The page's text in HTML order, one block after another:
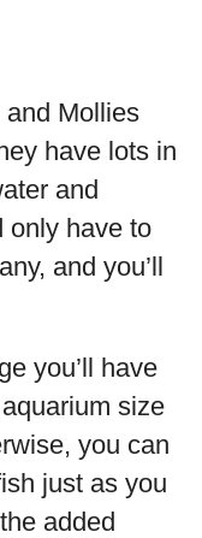
Mollies
have lots in
and
only have to
and you’ll
you’ll have
size
you can
just as you
added